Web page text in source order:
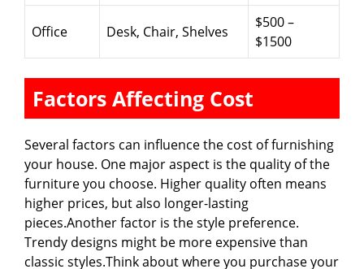
Office Desk, Chair, Shelves
$500 –
$1500
Factors Affecting Cost
Several factors can influence the cost of furnishing
your house. One major aspect is the quality of the
furniture you choose. Higher quality often means
higher prices, but also longer-lasting
pieces.Another factor is the style preference.
Trendy designs might be more expensive than
classic styles.Think about where you purchase your